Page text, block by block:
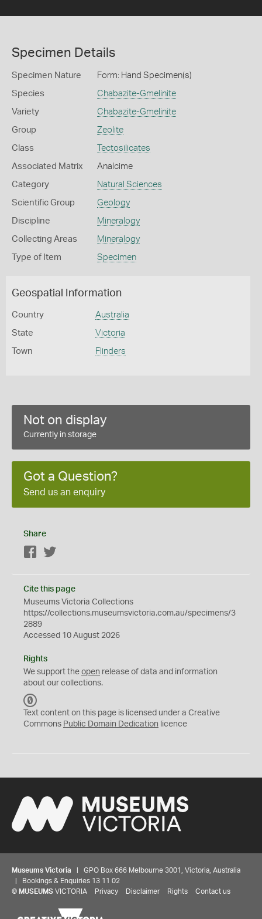
Specimen Details
Specimen Nature Form: Hand Specimen(s)
Species Chabazite-Gmelinite
Variety Chabazite-Gmelinite
Group Zeolite
Class Tectosilicates
Associated Matrix Analcime
Category Natural Sciences
Scientific Group Geology
Discipline Mineralogy
Collecting Areas Mineralogy
Type of Item Specimen
Geospatial Information
Country Australia
State Victoria
Town Flinders
Not on display
Currently in storage
Got a Question?
Send us an enquiry
Share
Facebook
Cite this page
Museums Victoria Collections
https://collections.museumsvictoria.com.au/specimens/3
2889
Accessed 10 August 2026
Rights
We support the open release of data and information
about our collections.
C
0
Text content on this page is licensed under a Creative
Commons Public Domain Dedication licence
Museums Victoria | GPO Box 666 Melbourne 3001, Victoria, Australia
| Bookings & Enquiries 13 11 02
© MUSEUMS VICTORIA Privacy Disclaimer Rights Contact us